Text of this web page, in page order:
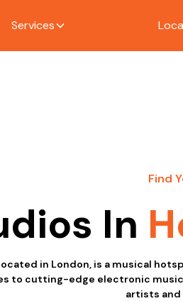
Services
Find
In
in London, is a musical
to cutting-edge electronic
artists and